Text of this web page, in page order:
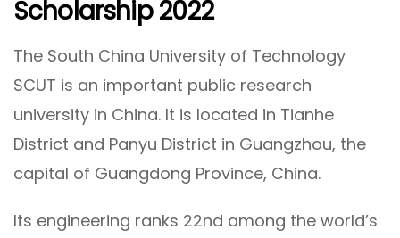
Scholarship 2022
The South China University of Technology
SCUT is an important public research
university in China. It is located in Tianhe
District and Panyu District in Guangzhou, the
capital of Guangdong Province, China.
Its engineering ranks 22nd among the world’s